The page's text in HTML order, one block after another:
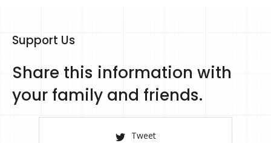
Support Us
Share this information with
your family and friends.
Tweet